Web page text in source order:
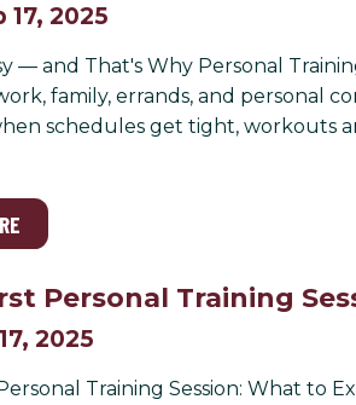
17, 2025
— and That's Why Personal
family, errands, and personal
schedules get tight, workouts
Personal Training
2025
Training Session: What to